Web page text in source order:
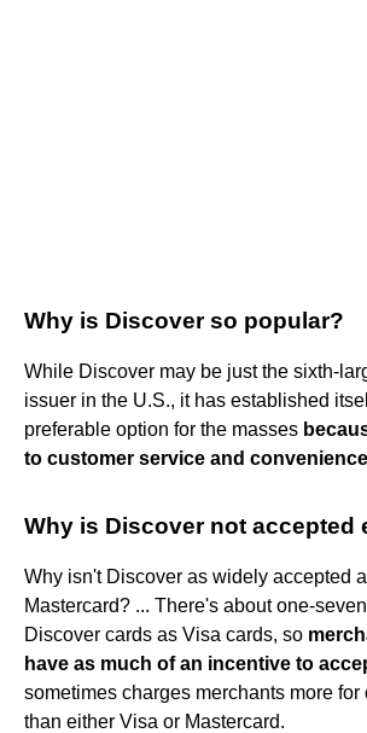
Why is Discover so popular?
While Discover may be just the sixth-
issuer in the U.S., it has established
preferable option for the masses
to customer service and convenience
Why is Discover not accepted
Why isn't Discover as widely accepted
Mastercard? ... There's about one-
Discover cards as Visa cards, so
have as much of an incentive to
sometimes charges merchants more for
than either Visa or Mastercard.